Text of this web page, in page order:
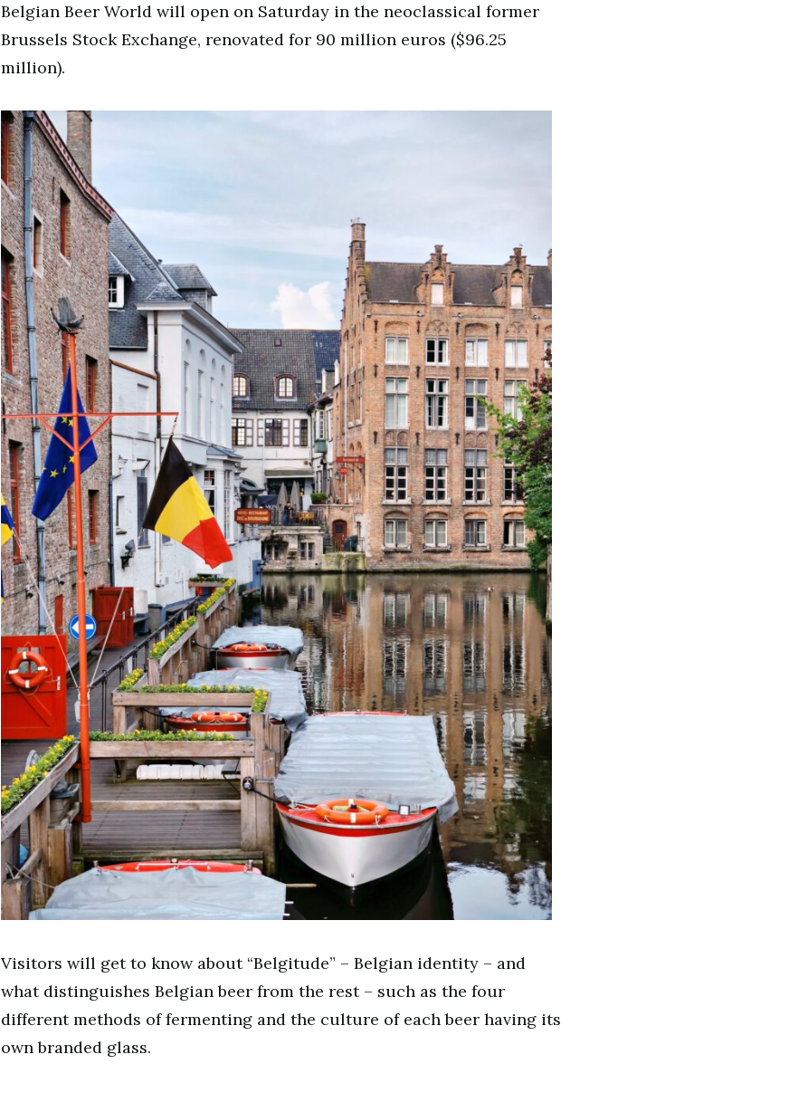
Belgian Beer World will open on Saturday in the neoclassical former
Brussels Stock Exchange, renovated for 90 million euros ($96.25
million).
Visitors will get to know about “Belgitude” – Belgian identity – and
what distinguishes Belgian beer from the rest – such as the four
different methods of fermenting and the culture of each beer having its
own branded glass.